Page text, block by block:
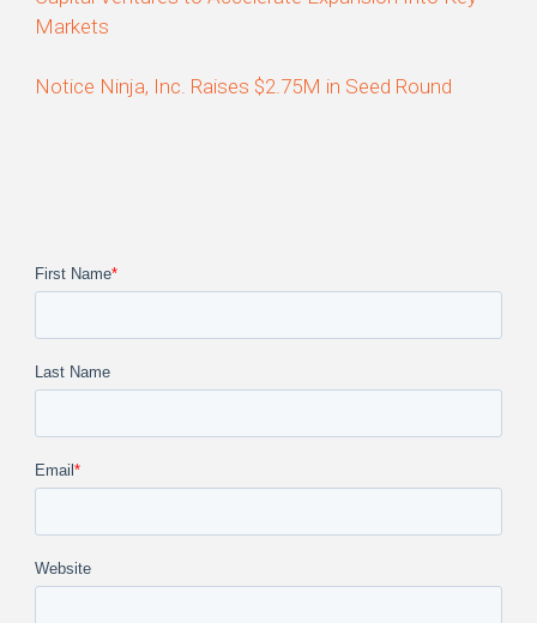
Markets
Notice Ninja, Inc. Raises $2.75M in Seed Round
First Name*
Last Name
Email*
Website